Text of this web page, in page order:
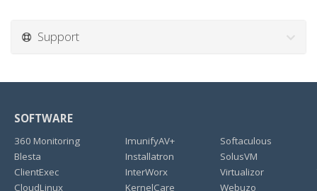
Support
SOFTWARE
360 Monitoring
Blesta
ClientExec
CloudLinux
ImunifyAV+
Installatron
InterWorx
KernelCare
Softaculous
SolusVM
Virtualizor
Webuzo